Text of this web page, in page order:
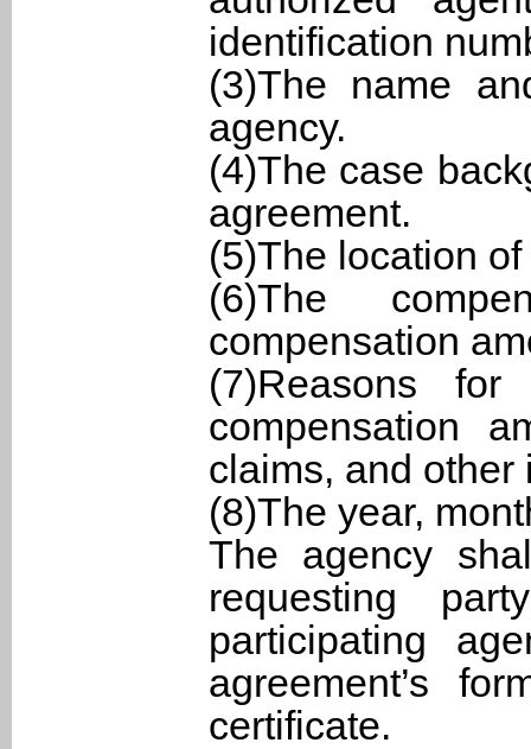
identification
(3)The name
agency.
(4)The case
agreement.
(5)The location
(6)The
compensation
(7)Reasons
compensation
claims, and other
(8)The year,
The agency
requesting
participating
agreement’s
certificate.